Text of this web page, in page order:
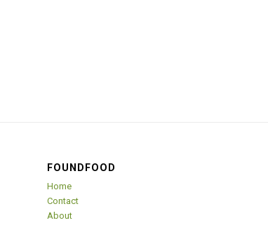
FOUNDFOOD
Home
Contact
About